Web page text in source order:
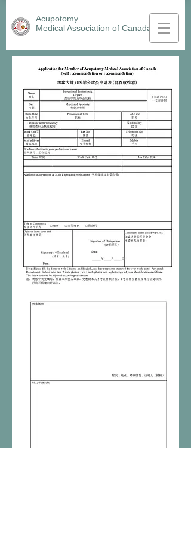
Acupotomy
Medical Association of Canada